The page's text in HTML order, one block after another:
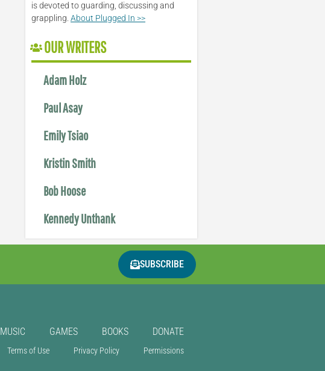
is devoted to guarding, discussing and
grappling.About Plugged In >>
OUR WRITERS
Adam Holz
Paul Asay
Emily Tsiao
Kristin Smith
Bob Hoose
Kennedy Unthank
SUBSCRIBE
MUSIC GAMES BOOKS DONATE
Terms of Use Privacy Policy Permissions